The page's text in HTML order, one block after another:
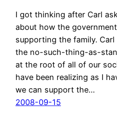
I got thinking after Carl
about how the
supporting the family.
the no-such-thing-as-
at the root of all of our
have been realizing as I
we can support the…
2008-09-15